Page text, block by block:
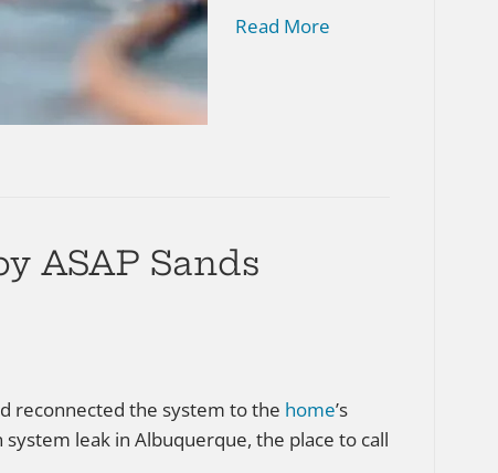
Read More
ASAP Sands
reconnected the system to the home’s
leak in Albuquerque, the place to call